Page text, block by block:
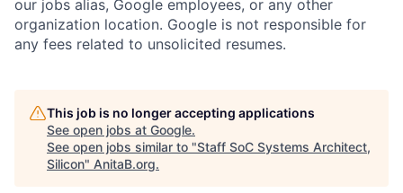
our jobs alias, Google employees, or any other
organization location. Google is not responsible for
any fees related to unsolicited resumes.
This job is no longer accepting applications
See open jobs at Google.
See open jobs similar to "Staff SoC Systems Architect,
Silicon" AnitaB.org.